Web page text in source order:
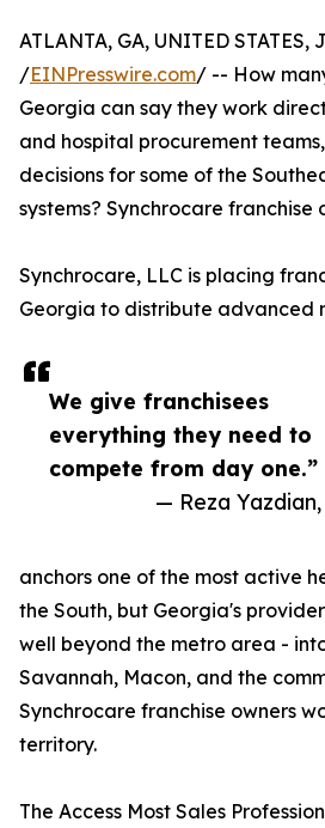
We give franchisees
everything they need to
compete from day one.”
— Reza Yazdian,
ATLANTA, GA, UNITED STATES,
/EINPresswire.com/ -- How
Georgia can say they work
and hospital procurement
decisions for some of the
systems? Synchrocare franchise
Synchrocare, LLC is placing
Georgia to distribute advanced
anchors one of the most active
the South, but Georgia's
well beyond the metro area -
Savannah, Macon, and the
Synchrocare franchise owners
territory.
The Access Most Sales